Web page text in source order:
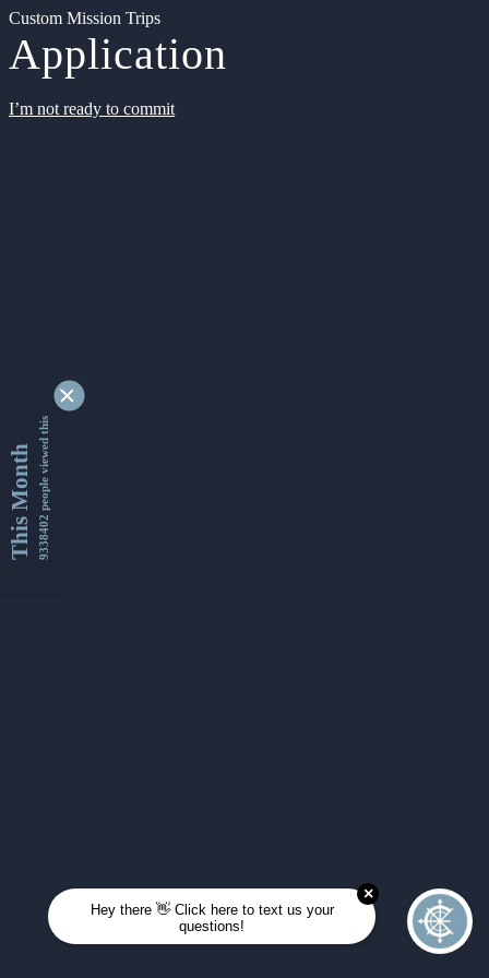
Custom Mission Trips
Application
I’m not ready to commit
This Month9338402 people viewed this